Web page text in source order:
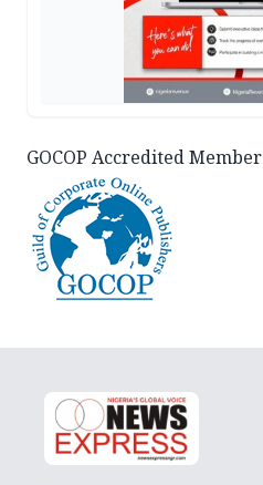
GOCOP Accredited Member